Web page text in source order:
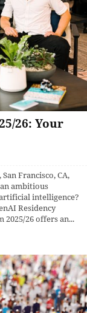
26: Your
Francisco, CA,
ambitious
intelligence?
Residency
2025/26 offers an...